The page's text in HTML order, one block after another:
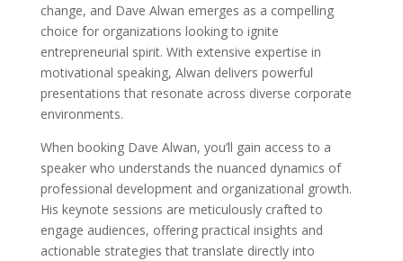
change, and Dave Alwan emerges as a compelling
choice for organizations looking to ignite
entrepreneurial spirit. With extensive expertise in
motivational speaking, Alwan delivers powerful
presentations that resonate across diverse corporate
environments.
When booking Dave Alwan, you’ll gain access to a
speaker who understands the nuanced dynamics of
professional development and organizational growth.
His keynote sessions are meticulously crafted to
engage audiences, offering practical insights and
actionable strategies that translate directly into